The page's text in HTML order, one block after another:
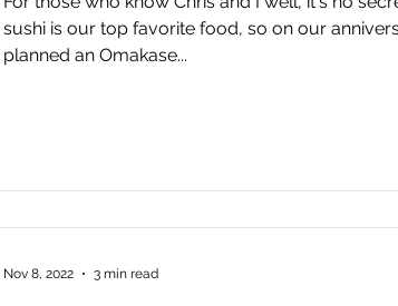
sushi is our top favorite food, so on our
planned an Omakase...
Nov 8, 2022 3 min read